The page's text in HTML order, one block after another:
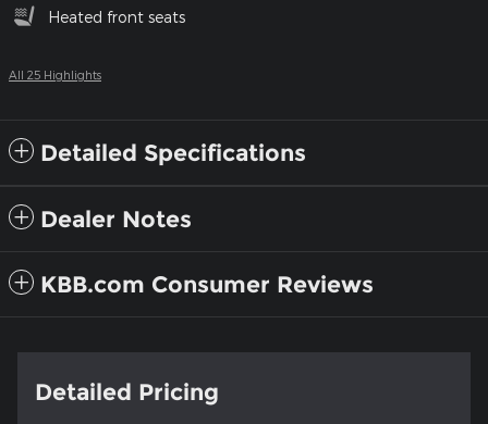
Heated front seats
All 25 Highlights
Detailed Specifications
Dealer Notes
KBB.com Consumer Reviews
Detailed Pricing